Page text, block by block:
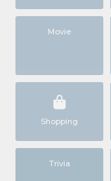
Movie
Shopping
Trivia